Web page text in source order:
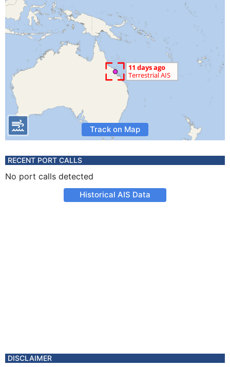
Track on Map
RECENT PORT CALLS
No port calls detected
Historical AIS Data
DISCLAIMER